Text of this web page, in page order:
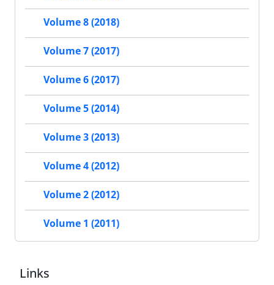
Volume 8 (2018)
Volume 7 (2017)
Volume 6 (2017)
Volume 5 (2014)
Volume 3 (2013)
Volume 4 (2012)
Volume 2 (2012)
Volume 1 (2011)
Links